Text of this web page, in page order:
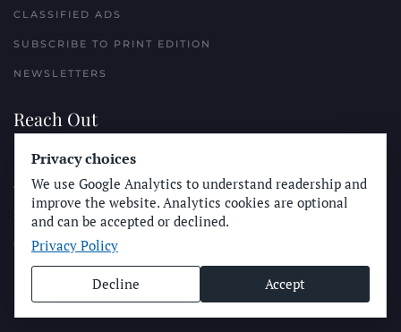
CLASSIFIED ADS
SUBSCRIBE TO PRINT EDITION
NEWSLETTERS
Reach Out
PLACE A CLASSIFIED AD
ADVERTISE WITH THE SUN
SUBMIT NEWS
CONTACT THE SUN
© Longboard Communications 2025
Privacy choices
We use Google Analytics to understand readership and
improve the website. Analytics cookies are optional
and can be accepted or declined.
Privacy Policy
Decline Accept